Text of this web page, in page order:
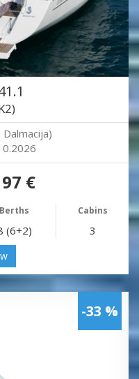
Dalmacija)
€
Berths Cabins
(6+2) 3
-33 %